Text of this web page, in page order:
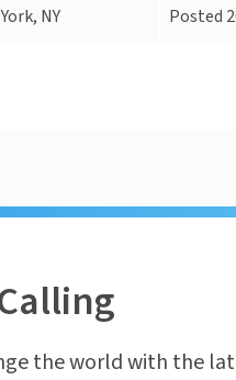
NY Posted
the world with the